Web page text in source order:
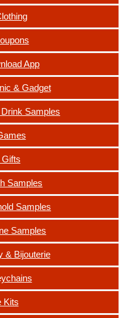
App
& Gadget
Samples
Gifts
Samples
Samples
Samples
& Bijouterie
Kits